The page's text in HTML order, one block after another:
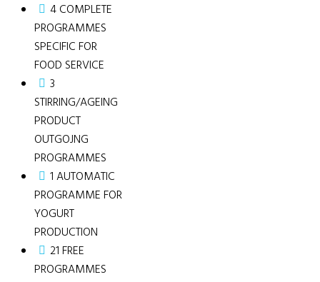
4 COMPLETE
PROGRAMMES
SPECIFIC FOR
FOOD SERVICE
3
STIRRING/AGEING
PRODUCT
OUTGOJNG
PROGRAMMES
1 AUTOMATIC
PROGRAMME FOR
YOGURT
PRODUCTION
21 FREE
PROGRAMMES